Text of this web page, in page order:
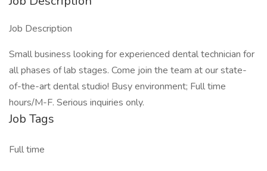
Job Description
Small business looking for experienced dental technician for
all phases of lab stages. Come join the team at our state-
of-the-art dental studio! Busy environment; Full time
hours/M-F. Serious inquiries only.
Job Tags
Full time